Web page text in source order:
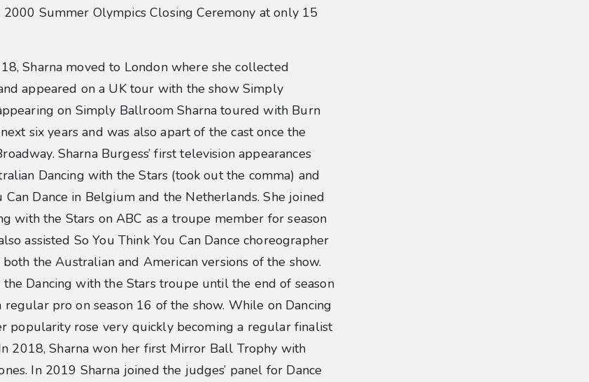
Summer Olympics Closing Ceremony at only 15
Sharna moved to London where she collected
appeared on a UK tour with the show Simply
on Simply Ballroom Sharna toured with Burn
six years and was also apart of the cast once the
Sharna Burgess’ first television appearances
Dancing with the Stars (took out the comma) and
Can Dance in Belgium and the Netherlands. She joined
with the Stars on ABC as a troupe member for season
assisted So You Think You Can Dance choreographer
both the Australian and American versions of the show.
the Dancing with the Stars troupe until the end of season
regular pro on season 16 of the show. While on Dancing
popularity rose very quickly becoming a regular finalist
2018, Sharna won her first Mirror Ball Trophy with
In 2019 Sharna joined the judges’ panel for Dance